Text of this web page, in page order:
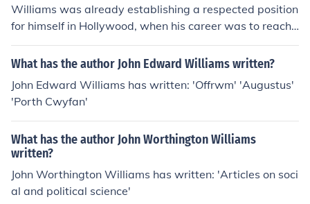
Williams was already establishing a respected position
for himself in Hollywood, when his career was to reach
an important turning point. Stephen Spielberg was star
ting out in the movie business and approached William
o Williams' second Oscar for Jaws and his introduction t
o George Lucas who then hired him for his Star Wars sa
ga leading to his third Oscar. This succession of events r
apidly established John Williams as one of the foremost
film composers of the day. The close relationship with S
teven Spielberg and the director's own meteoric career
meant that he was the composer for many major films o
What has the author John Edward Williams written?
John Edward Williams has written: 'Offrwm' 'Augustus'
'Porth Cwyfan'
What has the author John Worthington Williams
written?
John Worthington Williams has written: 'Articles on soci
al and political science'